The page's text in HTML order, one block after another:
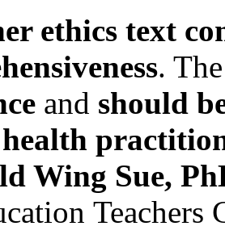
ethics text
.
and should
Wing Sue,